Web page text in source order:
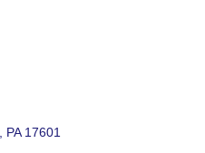
PA 17601